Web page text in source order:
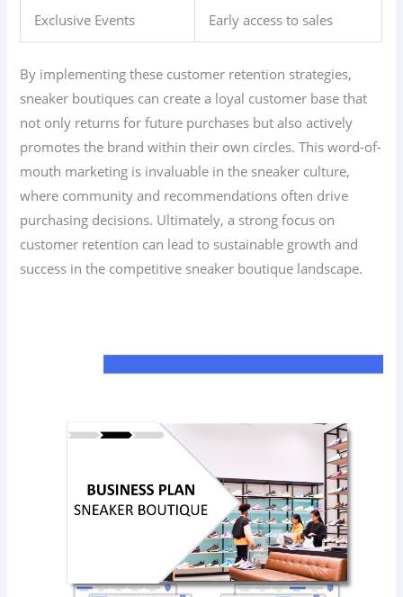
Exclusive Events Early access to sales
By implementing these customer retention strategies,
sneaker boutiques can create a loyal customer base that
not only returns for future purchases but also actively
promotes the brand within their own circles. This word-of-
mouth marketing is invaluable in the sneaker culture,
where community and recommendations often drive
purchasing decisions. Ultimately, a strong focus on
customer retention can lead to sustainable growth and
success in the competitive sneaker boutique landscape.